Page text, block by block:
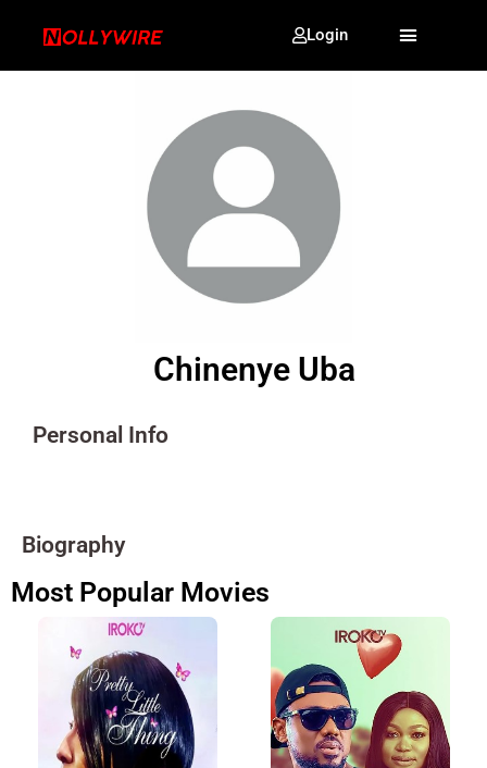
Login
Chinenye Uba
Personal Info
Biography
Most Popular Movies